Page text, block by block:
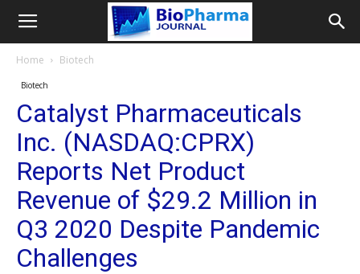
Home Biotech
Biotech
Catalyst Pharmaceuticals
Inc. (NASDAQ:CPRX)
Reports Net Product
Revenue of $29.2 Million in
Q3 2020 Despite Pandemic
Challenges